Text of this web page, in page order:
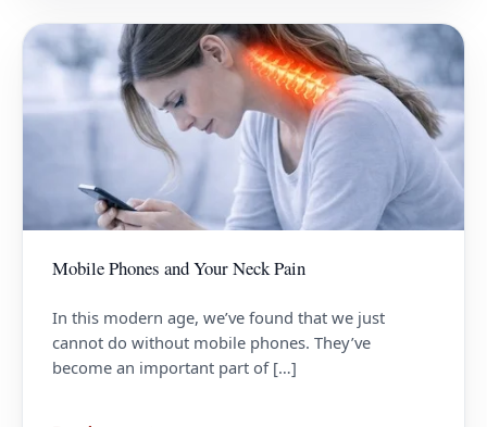
Mobile Phones and Your Neck Pain
In this modern age, we’ve found that we just
cannot do without mobile phones. They’ve
become an important part of […]